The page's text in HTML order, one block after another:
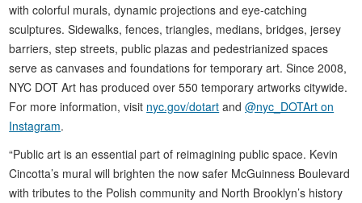
with colorful murals, dynamic projections and eye-catching
sculptures. Sidewalks, fences, triangles, medians, bridges, jersey
barriers, step streets, public plazas and pedestrianized spaces
serve as canvases and foundations for temporary art. Since 2008,
NYC DOT Art has produced over 550 temporary artworks citywide.
For more information, visit nyc.gov/dotart and@nyc_DOTArt on
Instagram.
“Public art is an essential part of reimagining public space. Kevin
Cincotta’s mural will brighten the now safer McGuinness Boulevard
with tributes to the Polish community and North Brooklyn’s history